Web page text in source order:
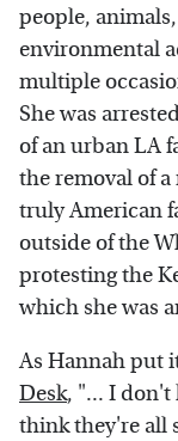
people,
environmental
multiple
She was
of an urban LA
the removal of
truly American
outside of the
protesting the
which she was
As Hannah put
Desk, "... I don't
think they're all